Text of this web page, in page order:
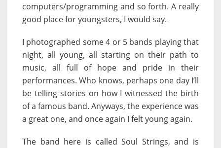
computers/programming and so forth. A really
good place for youngsters, I would say.
I photographed some 4 or 5 bands playing that
night, all young, all starting on their path to
music, all full of hope and pride in their
performances. Who knows, perhaps one day I’ll
be telling stories on how I witnessed the birth
of a famous band. Anyways, the experience was
a great one, and once again I felt young again.
The band here is called Soul Strings, and is